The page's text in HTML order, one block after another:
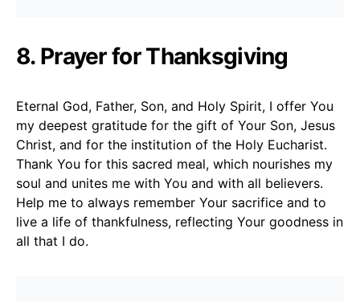
8. Prayer for Thanksgiving
Eternal God, Father, Son, and Holy Spirit, I offer You
my deepest gratitude for the gift of Your Son, Jesus
Christ, and for the institution of the Holy Eucharist.
Thank You for this sacred meal, which nourishes my
soul and unites me with You and with all believers.
Help me to always remember Your sacrifice and to
live a life of thankfulness, reflecting Your goodness in
all that I do.